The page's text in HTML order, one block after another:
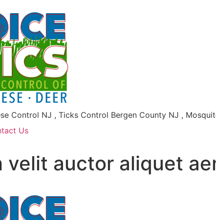
Control NJ , Ticks Control Bergen County NJ ,
Us
velit auctor aliquet